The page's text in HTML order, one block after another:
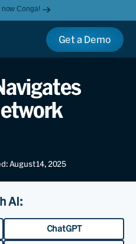
now Conga!
Get a Demo
August 14, 2025
AI:
ChatGPT